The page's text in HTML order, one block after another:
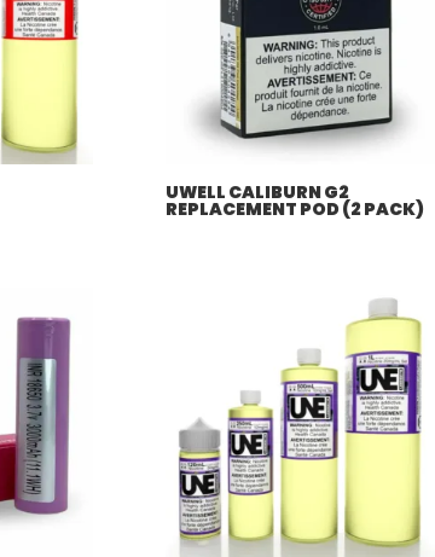
UWELL CALIBURN G2
REPLACEMENT POD (2 PACK)